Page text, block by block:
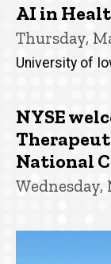
AI in
Thursday,
University of
NYSE
National
Wednesday,